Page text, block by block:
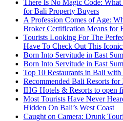
There Is No Magic Code:
for Bali Property Buyers
A Profession Comes of Age:
Broker Certification Means for
Tourists Looking For The
Have To Check Out This
Born Into Servitude in East
Born Into Servitude in East
Top 10 Restaurants in Bali
Recommended Bali Resorts
IHG Hotels & Resorts to open
Most Tourists Have Never
Hidden On Bali’s West Coast
Caught on Camera: Drunk